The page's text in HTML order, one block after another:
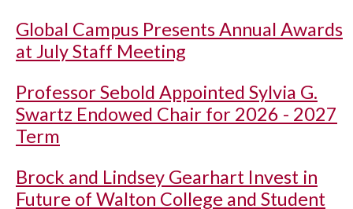
Global Campus Presents Annual Awards
at July Staff Meeting
Professor Sebold Appointed Sylvia G.
Swartz Endowed Chair for 2026 - 2027
Term
Brock and Lindsey Gearhart Invest in
Future of Walton College and Student